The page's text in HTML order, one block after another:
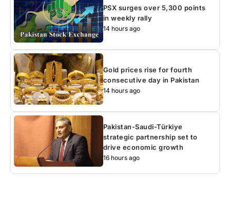
PSX surges over 5,300 points
in weekly rally
14 hours ago
Gold prices rise for fourth
consecutive day in Pakistan
14 hours ago
Pakistan-Saudi-Türkiye
strategic partnership set to
drive economic growth
16 hours ago